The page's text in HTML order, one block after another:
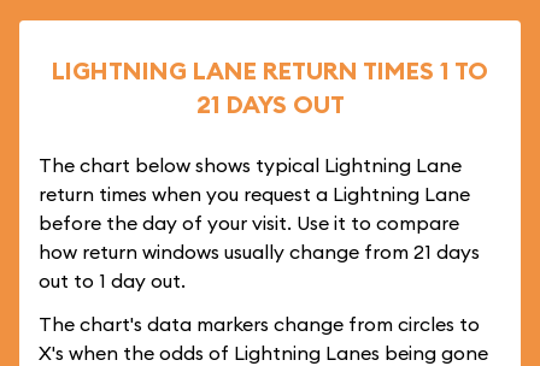
LIGHTNING LANE RETURN TIMES 1 TO
21 DAYS OUT
The chart below shows typical Lightning Lane
return times when you request a Lightning Lane
before the day of your visit. Use it to compare
how return windows usually change from 21 days
out to 1 day out.
The chart's data markers change from circles to
X's when the odds of Lightning Lanes being gone